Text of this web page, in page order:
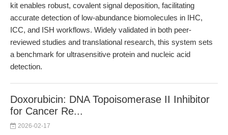
kit enables robust, covalent signal deposition, facilitating
accurate detection of low-abundance biomolecules in IHC,
ICC, and ISH workflows. Widely validated in both peer-
reviewed studies and translational research, this system sets
a benchmark for ultrasensitive protein and nucleic acid
detection.
Doxorubicin: DNA Topoisomerase II Inhibitor
for Cancer Re...
2026-02-17